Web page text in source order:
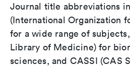
Journal title abbreviations
(International Organization
for a wide range of
Library of Medicine) for
sciences, and CASSI (CAS